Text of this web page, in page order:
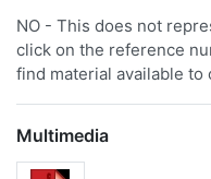
NO - This does not
click on the reference
find material available
Multimedia